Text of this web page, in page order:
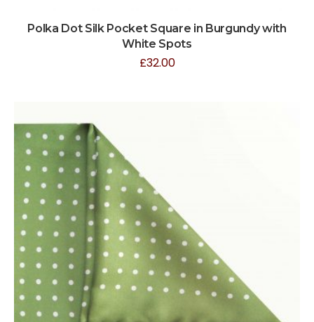
Polka Dot Silk Pocket Square in Burgundy with
White Spots
£32.00